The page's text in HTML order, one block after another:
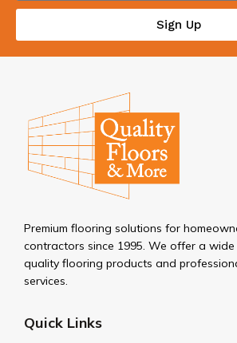
Sign Up
Premium flooring solutions for
contractors since 1995. We offer a
quality flooring products and
services.
Quick Links